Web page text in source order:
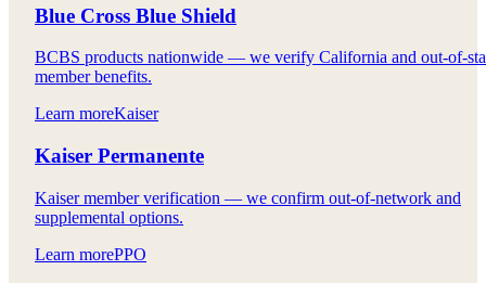
Blue Cross Blue Shield
BCBS products nationwide — we verify California and out-of-
member benefits.
Learn moreKaiser
Kaiser Permanente
Kaiser member verification — we confirm out-of-network and
supplemental options.
Learn morePPO